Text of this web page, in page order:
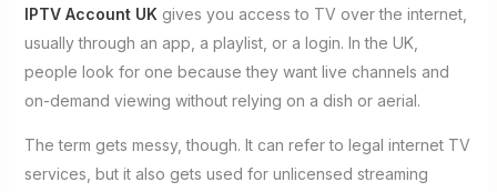
IPTV Account UK gives you access to TV over the internet,
usually through an app, a playlist, or a login. In the UK,
people look for one because they want live channels and
on-demand viewing without relying on a dish or aerial.
The term gets messy, though. It can refer to legal internet TV
services, but it also gets used for unlicensed streaming